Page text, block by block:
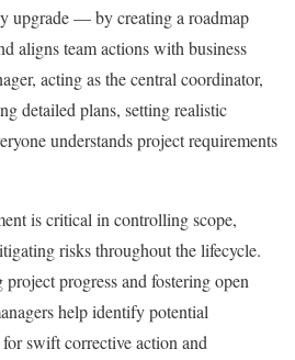
upgrade — by creating a roadmap
aligns team actions with business
acting as the central coordinator,
detailed plans, setting realistic
understands project requirements
is critical in controlling scope,
risks throughout the lifecycle.
progress and fostering open
help identify potential
swift corrective action and